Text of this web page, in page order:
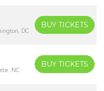
DC
BUY TICKETS
NC
BUY TICKETS